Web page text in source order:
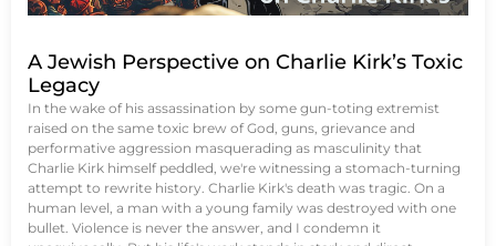
A Jewish Perspective on Charlie Kirk’s Toxic
Legacy
In the wake of his assassination by some gun-toting extremist
raised on the same toxic brew of God, guns, grievance and
performative aggression masquerading as masculinity that
Charlie Kirk himself peddled, we're witnessing a stomach-turning
attempt to rewrite history. Charlie Kirk's death was tragic. On a
human level, a man with a young family was destroyed with one
bullet. Violence is never the answer, and I condemn it